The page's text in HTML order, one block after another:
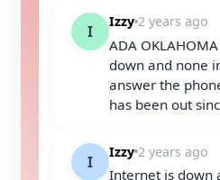
I
Izzy 2 years ago
ADA
down and none
answer the
has been out
I
Izzy 2 years ago
Internet is down